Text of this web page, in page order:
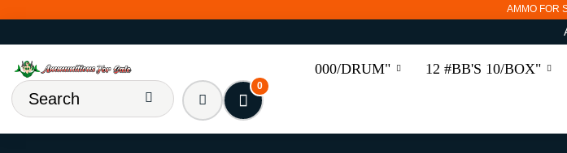
AMMO FOR
000/DRUM" 12 #BB'S 10/BOX"
0